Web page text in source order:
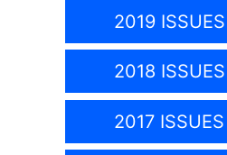
2019 ISSUES
2018 ISSUES
2017 ISSUES